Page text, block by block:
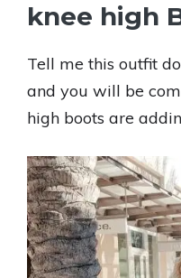
knee high
Tell me this outfit
and you will be
high boots are